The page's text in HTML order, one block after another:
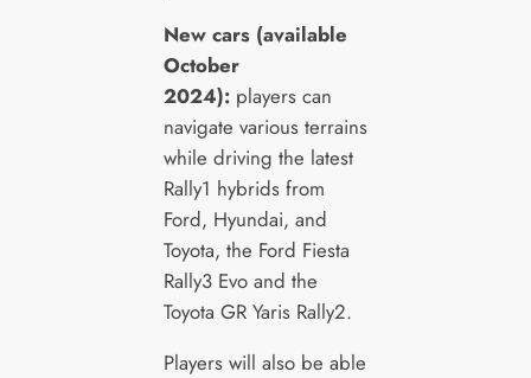
New cars (available
October
2024):players can
navigate various terrains
while driving the latest
Rally1 hybrids from
Ford, Hyundai, and
Toyota, the Ford Fiesta
Rally3 Evo and the
Toyota GR Yaris Rally2.
Players will also be able